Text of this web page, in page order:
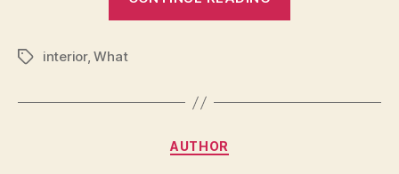
For
Tagsinterior,What
Categories
AUTHOR